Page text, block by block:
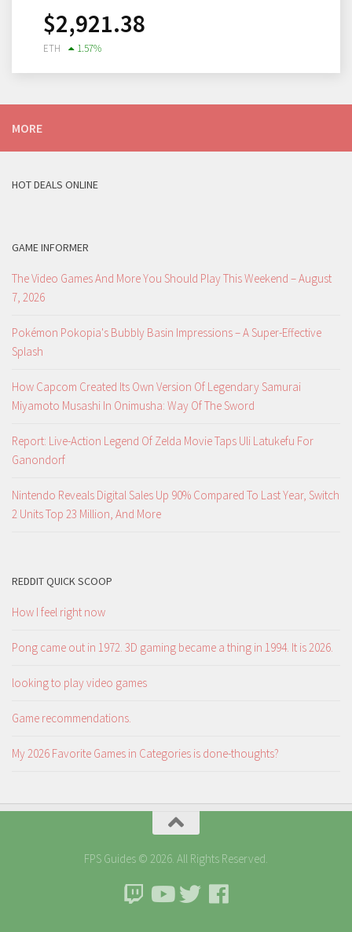
$2,921.38
ETH 1.57%
MORE
HOT DEALS ONLINE
GAME INFORMER
The Video Games And More You Should Play This Weekend – August
7, 2026
Pokémon Pokopia's Bubbly Basin Impressions – A Super-Effective
Splash
How Capcom Created Its Own Version Of Legendary Samurai
Miyamoto Musashi In Onimusha: Way Of The Sword
Report: Live-Action Legend Of Zelda Movie Taps Uli Latukefu For
Ganondorf
Nintendo Reveals Digital Sales Up 90% Compared To Last Year, Switch
2 Units Top 23 Million, And More
REDDIT QUICK SCOOP
How I feel right now
Pong came out in 1972. 3D gaming became a thing in 1994. It is 2026.
looking to play video games
Game recommendations.
My 2026 Favorite Games in Categories is done-thoughts?
FPS Guides © 2026. All Rights Reserved.